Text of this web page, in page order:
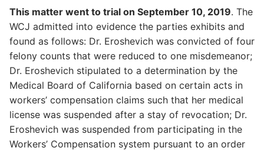
This matter went to trial on September 10, 2019. The
WCJ admitted into evidence the parties exhibits and
found as follows: Dr. Eroshevich was convicted of four
felony counts that were reduced to one misdemeanor;
Dr. Eroshevich stipulated to a determination by the
Medical Board of California based on certain acts in
workers’ compensation claims such that her medical
license was suspended after a stay of revocation; Dr.
Eroshevich was suspended from participating in the
Workers’ Compensation system pursuant to an order